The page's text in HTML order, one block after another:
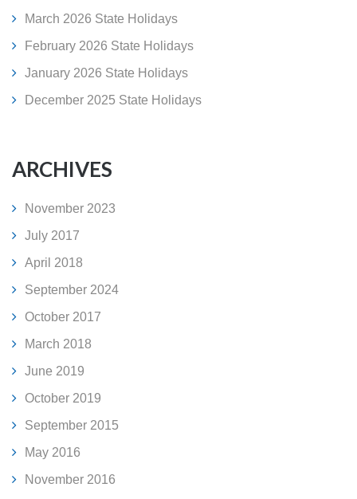
March 2026 State Holidays
February 2026 State Holidays
January 2026 State Holidays
December 2025 State Holidays
ARCHIVES
November 2023
July 2017
April 2018
September 2024
October 2017
March 2018
June 2019
October 2019
September 2015
May 2016
November 2016